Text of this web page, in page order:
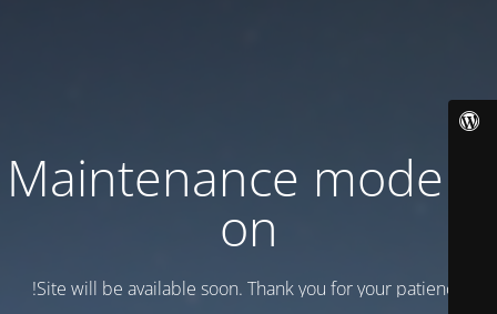
Maintenance mode is
on
Site will be available soon. Thank you for your patience!